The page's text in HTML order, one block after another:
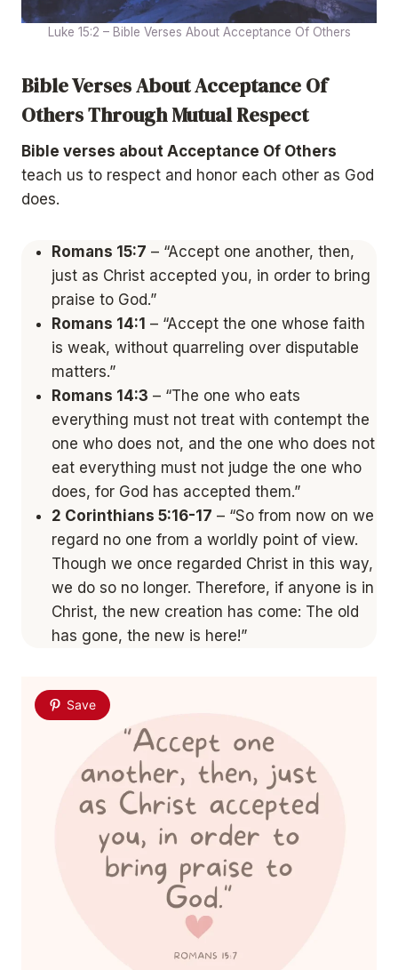
Luke 15:2 – Bible Verses About Acceptance Of Others
Bible Verses About Acceptance Of
Others Through Mutual Respect
Bible verses about Acceptance Of Others
teach us to respect and honor each other as God
does.
Romans 15:7 – “Accept one another, then,
just as Christ accepted you, in order to bring
praise to God.”
Romans 14:1 – “Accept the one whose faith
is weak, without quarreling over disputable
matters.”
Romans 14:3 – “The one who eats
everything must not treat with contempt the
one who does not, and the one who does not
eat everything must not judge the one who
does, for God has accepted them.”
2 Corinthians 5:16-17 – “So from now on we
regard no one from a worldly point of view.
Though we once regarded Christ in this way,
we do so no longer. Therefore, if anyone is in
Christ, the new creation has come: The old
has gone, the new is here!”
Save